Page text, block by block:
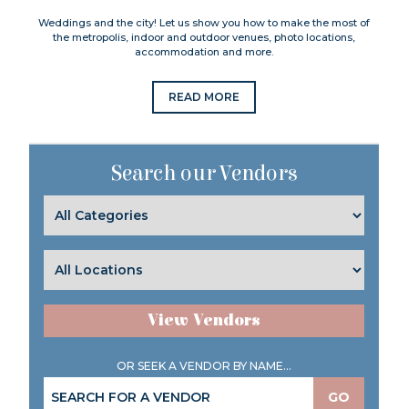
Weddings and the city! Let us show you how to make the most of
the metropolis, indoor and outdoor venues, photo locations,
accommodation and more.
READ MORE
Search our Vendors
View Vendors
OR SEEK A VENDOR BY NAME...
GO